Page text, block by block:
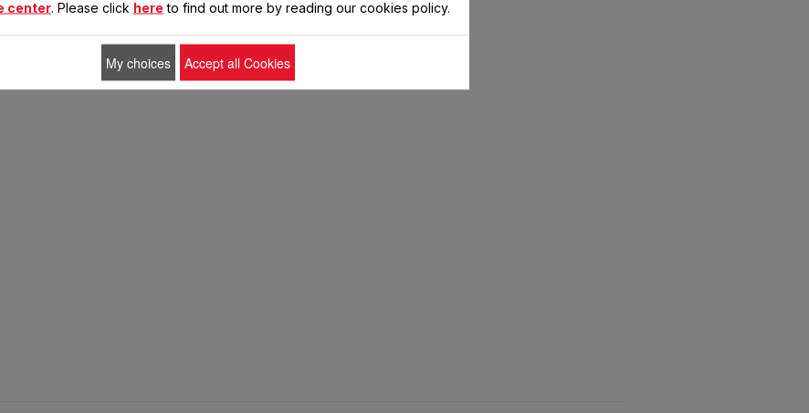
center. Please click here to find out more by reading our cookies policy.
My choices Accept all Cookies